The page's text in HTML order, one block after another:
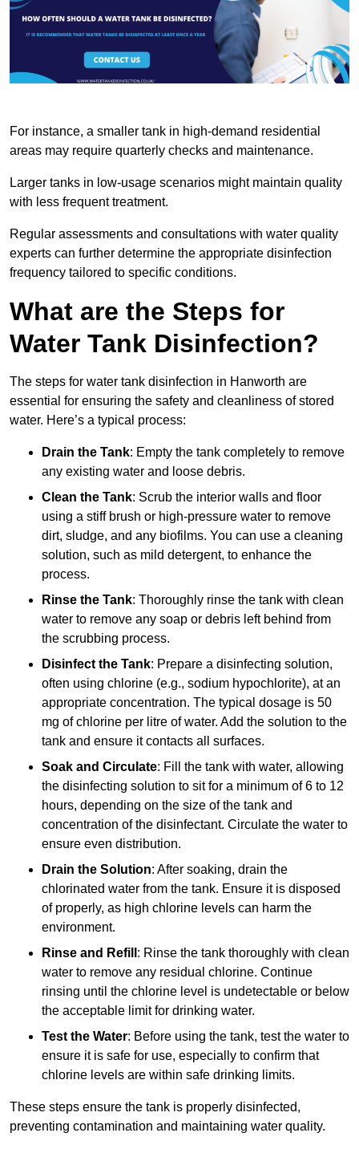
For instance, a smaller tank in high-demand residential
areas may require quarterly checks and maintenance.
Larger tanks in low-usage scenarios might maintain quality
with less frequent treatment.
Regular assessments and consultations with water quality
experts can further determine the appropriate disinfection
frequency tailored to specific conditions.
What are the Steps for
Water Tank Disinfection?
The steps for water tank disinfection in Hanworth are
essential for ensuring the safety and cleanliness of stored
water. Here’s a typical process:
Drain the Tank: Empty the tank completely to remove
any existing water and loose debris.
Clean the Tank: Scrub the interior walls and floor
using a stiff brush or high-pressure water to remove
dirt, sludge, and any biofilms. You can use a cleaning
solution, such as mild detergent, to enhance the
process.
Rinse the Tank: Thoroughly rinse the tank with clean
water to remove any soap or debris left behind from
the scrubbing process.
Disinfect the Tank: Prepare a disinfecting solution,
often using chlorine (e.g., sodium hypochlorite), at an
appropriate concentration. The typical dosage is 50
mg of chlorine per litre of water. Add the solution to the
tank and ensure it contacts all surfaces.
Soak and Circulate: Fill the tank with water, allowing
the disinfecting solution to sit for a minimum of 6 to 12
hours, depending on the size of the tank and
concentration of the disinfectant. Circulate the water to
ensure even distribution.
Drain the Solution: After soaking, drain the
chlorinated water from the tank. Ensure it is disposed
of properly, as high chlorine levels can harm the
environment.
Rinse and Refill : Rinse the tank thoroughly with clean
water to remove any residual chlorine. Continue
rinsing until the chlorine level is undetectable or below
the acceptable limit for drinking water.
Test the Water: Before using the tank, test the water to
ensure it is safe for use, especially to confirm that
chlorine levels are within safe drinking limits.
These steps ensure the tank is properly disinfected,
preventing contamination and maintaining water quality.